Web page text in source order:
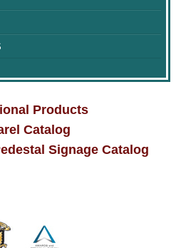
Products
Catalog
Signage Catalog